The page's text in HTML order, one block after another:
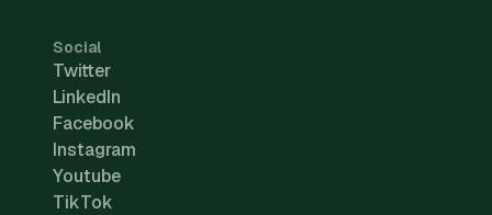
Social
Twitter
LinkedIn
Facebook
Instagram
Youtube
TikTok